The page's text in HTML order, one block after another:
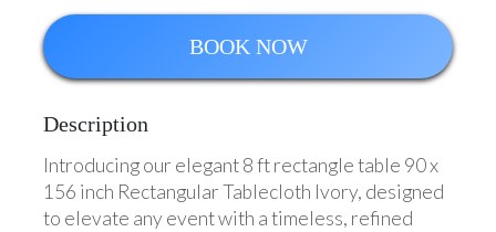
BOOK NOW
Description
Introducing our elegant 8 ft rectangle table 90 x
156 inch Rectangular Tablecloth Ivory, designed
to elevate any event with a timeless, refined